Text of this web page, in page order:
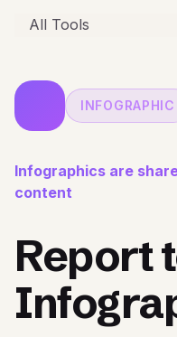
All Tools
INFOGRAPHIC
Infographics are
content
Report